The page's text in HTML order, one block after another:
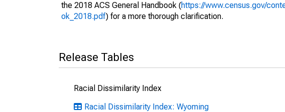
the 2018 ACS General Handbook (https://www.census.gov/
ok_2018.pdf) for a more thorough clarification.
Release Tables
Racial Dissimilarity Index
Racial Dissimilarity Index: Wyoming